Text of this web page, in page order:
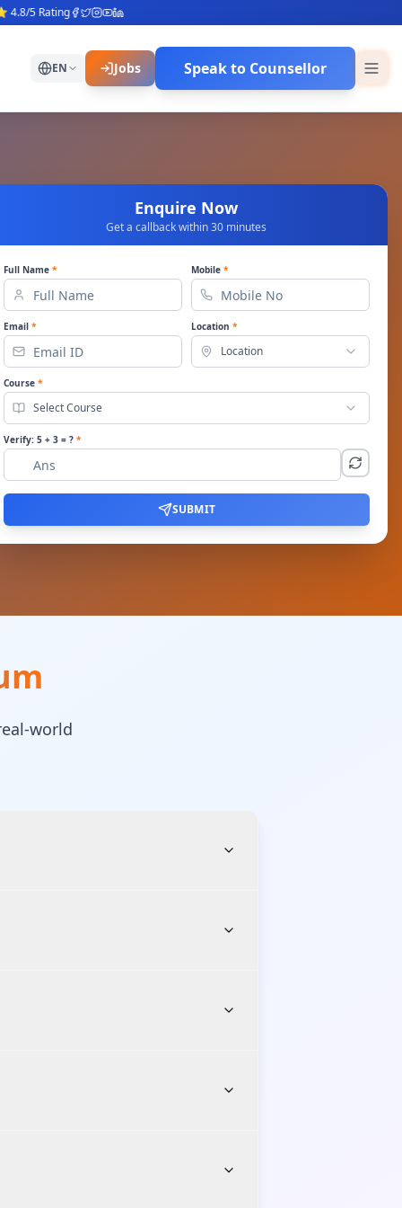
Rating
EN Jobs Speak to Counsellor
Enquire Now
Get a callback within 30 minutes
Full Name * Mobile *
Email * Location *
Location
Course *
Select Course
Verify: 5+ 3= ? *
SUBMIT
world